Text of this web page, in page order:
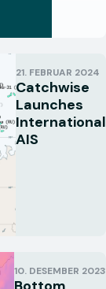
21. FEBRUAR 2024
Catchwise
Launches
International
AIS
10. DESEMBER 2023